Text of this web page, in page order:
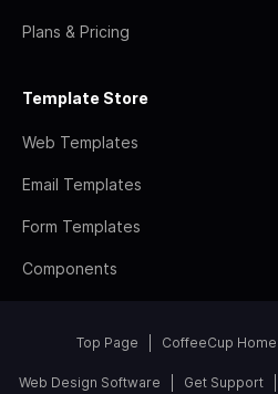
Plans & Pricing
Template Store
Web Templates
Email Templates
Form Templates
Components
Top Page CoffeeCup
Web Design Software Get Support